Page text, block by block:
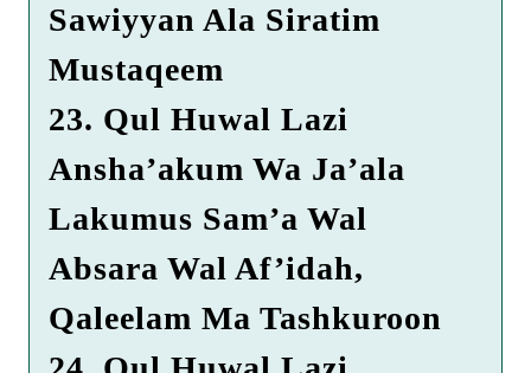
Sawiyyan Ala Siratim
Mustaqeem
23. Qul Huwal Lazi
Ansha’akum Wa Ja’ala
Lakumus Sam’a Wal
Absara Wal Af’idah,
Qaleelam Ma Tashkuroon